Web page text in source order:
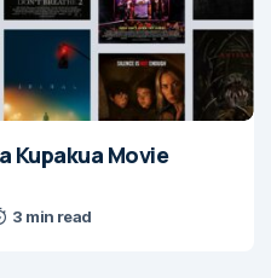
Kupakua Movie
3 min read